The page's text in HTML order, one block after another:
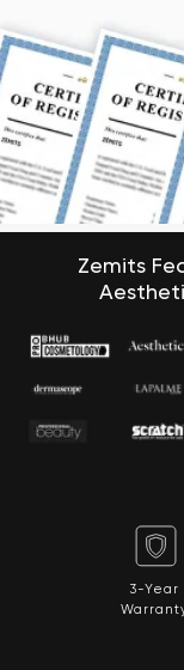
Zemits
3-Year